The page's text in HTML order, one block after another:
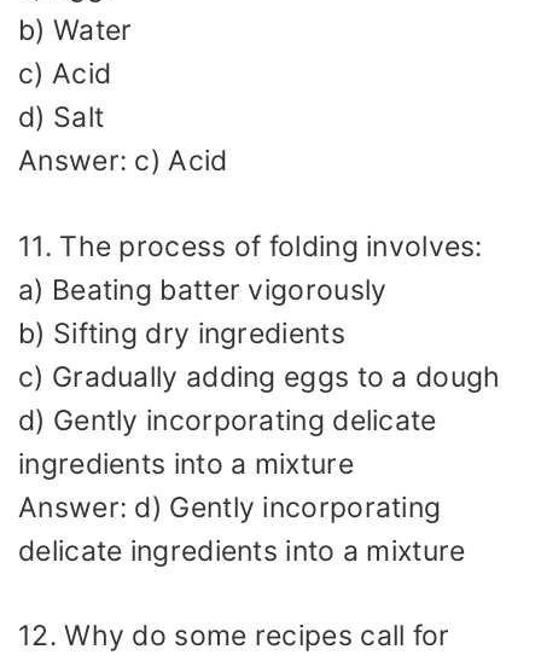
b) Water
c) Acid
d) Salt
Answer: c) Acid
11. The process of folding involves:
a) Beating batter vigorously
b) Sifting dry ingredients
c) Gradually adding eggs to a dough
d) Gently incorporating delicate
ingredients into a mixture
Answer: d) Gently incorporating
delicate ingredients into a mixture
12. Why do some recipes call for